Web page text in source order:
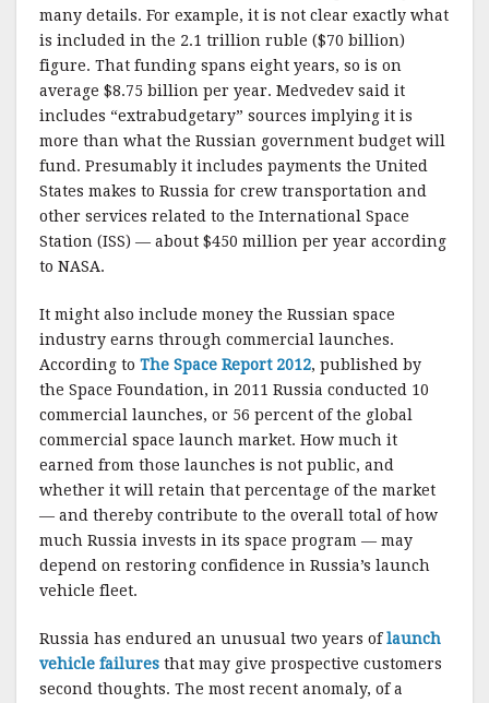
many details. For example, it is not clear exactly what
is included in the 2.1 trillion ruble ($70 billion)
figure. That funding spans eight years, so is on
average $8.75 billion per year. Medvedev said it
includes “extrabudgetary” sources implying it is
more than what the Russian government budget will
fund. Presumably it includes payments the United
States makes to Russia for crew transportation and
other services related to the International Space
Station (ISS) — about $450 million per year according
to NASA.
It might also include money the Russian space
industry earns through commercial launches.
According to The Space Report 2012, published by
the Space Foundation, in 2011 Russia conducted 10
commercial launches, or 56 percent of the global
commercial space launch market. How much it
earned from those launches is not public, and
whether it will retain that percentage of the market
— and thereby contribute to the overall total of how
much Russia invests in its space program — may
depend on restoring confidence in Russia’s launch
vehicle fleet.
Russia has endured an unusual two years oflaunch
vehicle failures that may give prospective customers
second thoughts. The most recent anomaly, of a